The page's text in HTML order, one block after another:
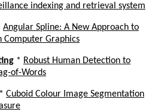
indexing and retrieval system
Angular Spline: A New Approach to
Graphics
* Robust Human Detection to
of-Words
* Cuboid Colour Image Segmentation